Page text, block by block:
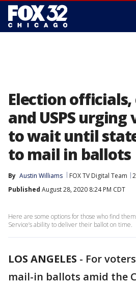
Election
and USPS
to wait until
to mail in ballots
By Austin Williams FOX TV Digital Team
Published August 28, 2020 8:24 PM CDT
Here are some options for those who find
Service’s ability to deliver their ballot on time.
LOS ANGELES - For
mail-in ballots amid the